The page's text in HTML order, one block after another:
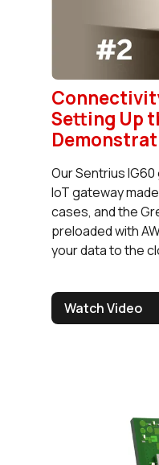
Setting Up
Our Sentrius
IoT gateway
cases, and the
preloaded with
your data to the
Watch Video